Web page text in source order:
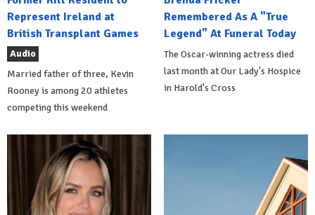
Represent Ireland at
British Transplant Games
Audio
Married father of three, Kevin
Rooney is among 20 athletes
competing this weekend
Remembered As A "True
Legend" At Funeral Today
The Oscar-winning actress died
last month at Our Lady's Hospice
in Harold's Cross